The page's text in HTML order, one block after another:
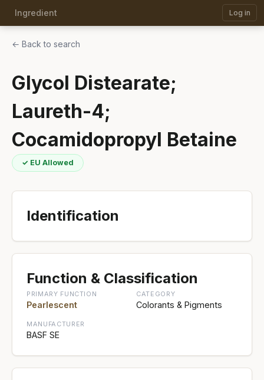
Ingredient Log in
← Back to search
Glycol Distearate;
Laureth-4;
Cocamidopropyl Betaine
✓ EU Allowed
Identification
Function & Classification
PRIMARY FUNCTION
Pearlescent
CATEGORY
Colorants & Pigments
MANUFACTURER
BASF SE